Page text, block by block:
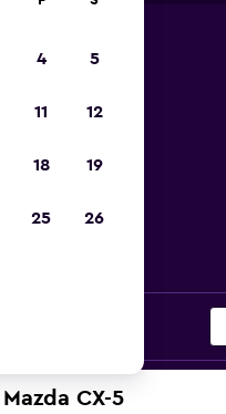
in Belsize
Mazda CX-5
4 5
11 12
18 19
25 26